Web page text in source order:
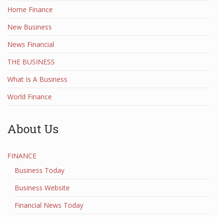
Home Finance
New Business
News Financial
THE BUSINESS
What Is A Business
World Finance
About Us
FINANCE
Business Today
Business Website
Financial News Today